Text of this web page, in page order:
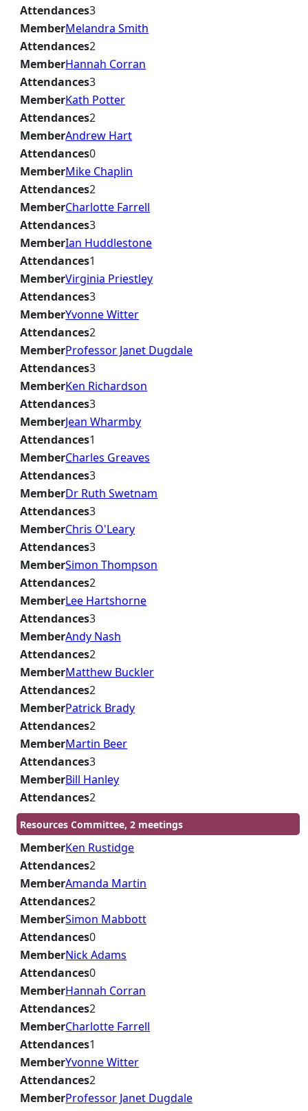
Attendances3
MemberMelandra Smith
Attendances2
MemberHannah Corran
Attendances3
MemberKath Potter
Attendances2
MemberAndrew Hart
Attendances0
MemberMike Chaplin
Attendances2
MemberCharlotte Farrell
Attendances3
MemberIan Huddlestone
Attendances1
MemberVirginia Priestley
Attendances3
MemberYvonne Witter
Attendances2
MemberProfessor Janet Dugdale
Attendances3
MemberKen Richardson
Attendances3
MemberJean Wharmby
Attendances1
MemberCharles Greaves
Attendances3
MemberDr Ruth Swetnam
Attendances3
MemberChris O'Leary
Attendances3
MemberSimon Thompson
Attendances2
MemberLee Hartshorne
Attendances3
MemberAndy Nash
Attendances2
MemberMatthew Buckler
Attendances2
MemberPatrick Brady
Attendances2
MemberMartin Beer
Attendances3
MemberBill Hanley
Attendances2
Resources Committee, 2 meetings
MemberKen Rustidge
Attendances2
MemberAmanda Martin
Attendances2
MemberSimon Mabbott
Attendances0
MemberNick Adams
Attendances0
MemberHannah Corran
Attendances2
MemberCharlotte Farrell
Attendances1
MemberYvonne Witter
Attendances2
MemberProfessor Janet Dugdale